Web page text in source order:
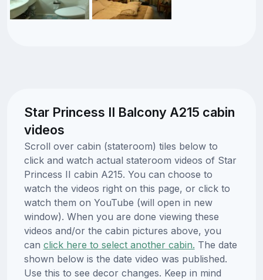
Star Princess II Balcony A215 cabin
videos
Scroll over cabin (stateroom) tiles below to
click and watch actual stateroom videos of Star
Princess II cabin A215. You can choose to
watch the videos right on this page, or click to
watch them on YouTube (will open in new
window). When you are done viewing these
videos and/or the cabin pictures above, you
can click here to select another cabin. The date
shown below is the date video was published.
Use this to see decor changes. Keep in mind